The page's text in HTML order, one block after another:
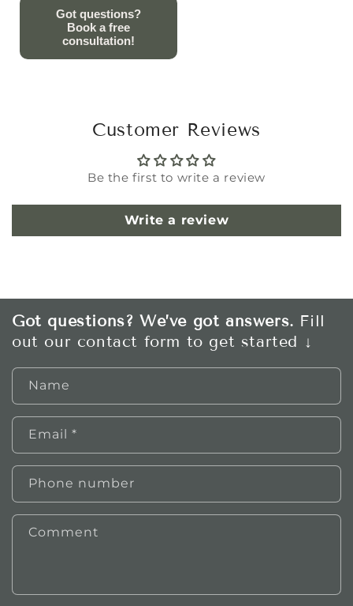
Got questions?
Book a free
consultation!
Customer Reviews
Be the first to write a review
Write a review
Got questions? We’ve got answers. Fill
out our contact form to get started ↓
Name
Email *
Phone number
Comment